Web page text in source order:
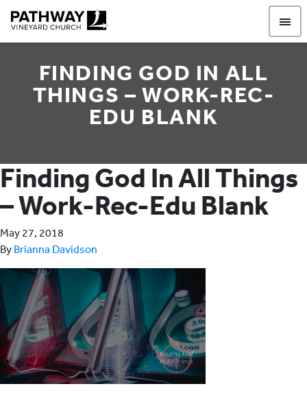
FINDING GOD IN ALL
THINGS – WORK-REC-
EDU BLANK
Finding God In All Things
– Work-Rec-Edu Blank
May 27, 2018
By Brianna Davidson